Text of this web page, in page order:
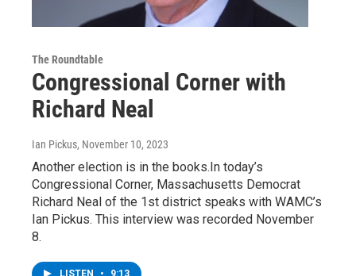
The Roundtable
Congressional Corner with
Richard Neal
Ian Pickus, November 10, 2023
Another election is in the books.In today’s
Congressional Corner, Massachusetts Democrat
Richard Neal of the 1st district speaks with WAMC’s
Ian Pickus. This interview was recorded November
8.